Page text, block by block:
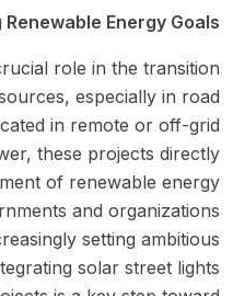
Energy Goals
role in the transition
especially in road
in remote or off-grid
these projects directly
of renewable energy
and organizations
setting ambitious
solar street lights